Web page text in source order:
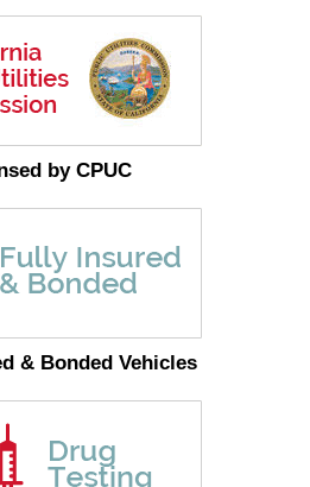
by CPUC
& Bonded Vehicles